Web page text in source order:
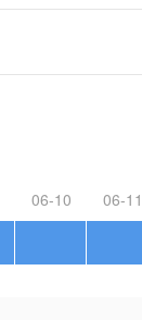
06-10 06-11